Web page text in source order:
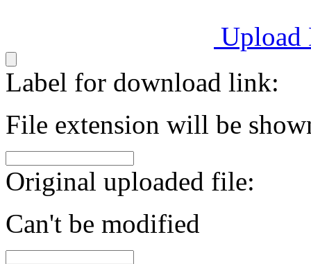
Upload
Label for download link:
File extension will be
Original uploaded file:
Can't be modified